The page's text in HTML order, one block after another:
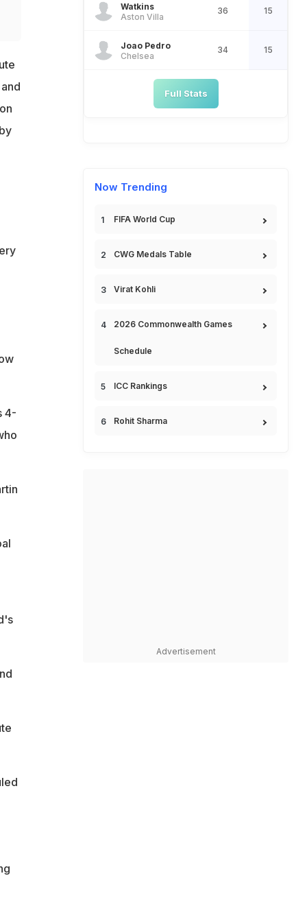
4-
Watkins
Aston Villa
36 15
Joao Pedro
Chelsea
34 15
Full Stats
Now Trending
FIFA World Cup
CWG Medals Table
Virat Kohli
2026 Commonwealth Games
Schedule
ICC Rankings
Rohit Sharma
Advertisement